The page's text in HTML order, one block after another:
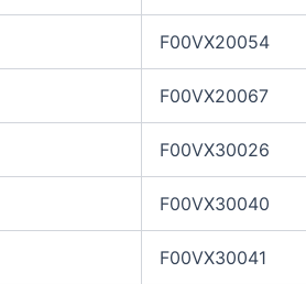
F00VX20054
F00VX20067
F00VX30026
F00VX30040
F00VX30041